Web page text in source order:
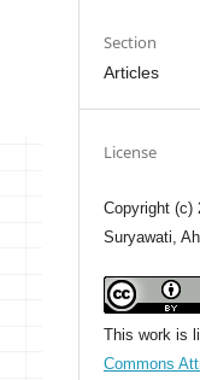
Section
Articles
License
Copyright (c)
Suryawati,
This work is
Commons